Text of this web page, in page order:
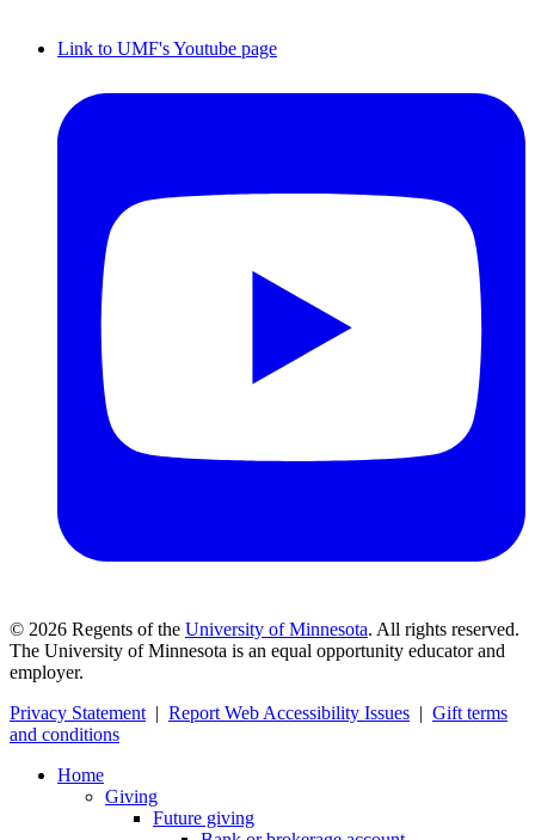
Link to UMF's Youtube page
© 2026 Regents of the University of Minnesota. All rights reserved.
The University of Minnesota is an equal opportunity educator and
employer.
Privacy Statement | Report Web Accessibility Issues | Gift terms
and conditions
Home
Giving
Future giving